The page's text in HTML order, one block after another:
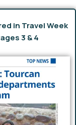
in Travel Week
3 & 4